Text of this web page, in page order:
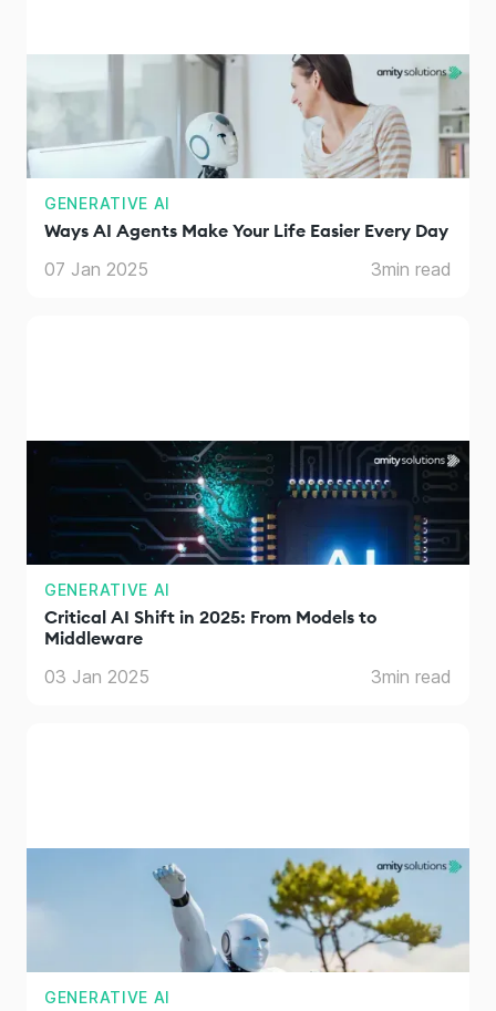
GENERATIVE AI
Ways AI Agents Make Your Life Easier Every Day
07 Jan 2025
3min read
GENERATIVE AI
Critical AI Shift in 2025: From Models to
Middleware
03 Jan 2025
3min read
GENERATIVE AI